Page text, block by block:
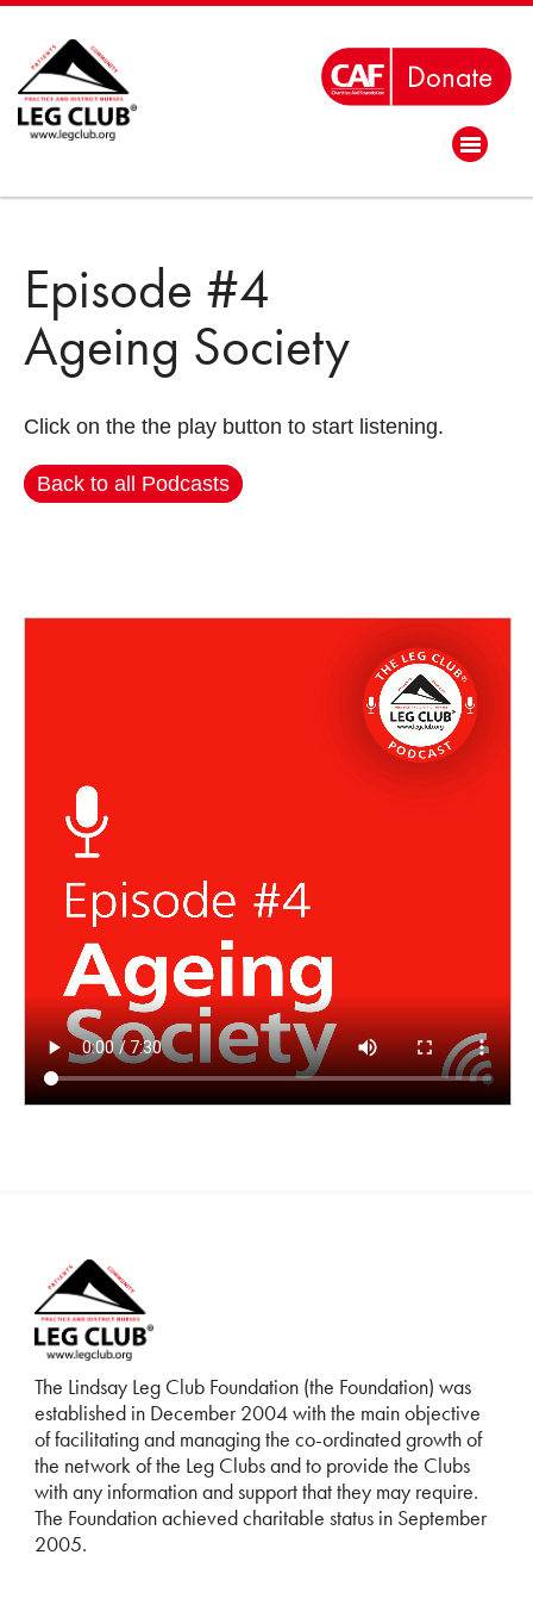
Episode #4
Ageing Society
Click on the the play button to start listening.
Back to all Podcasts
The Lindsay Leg Club Foundation (the Foundation) was
established in December 2004 with the main objective
of facilitating and managing the co-ordinated growth of
the network of the Leg Clubs and to provide the Clubs
with any information and support that they may require.
The Foundation achieved charitable status in September
2005.